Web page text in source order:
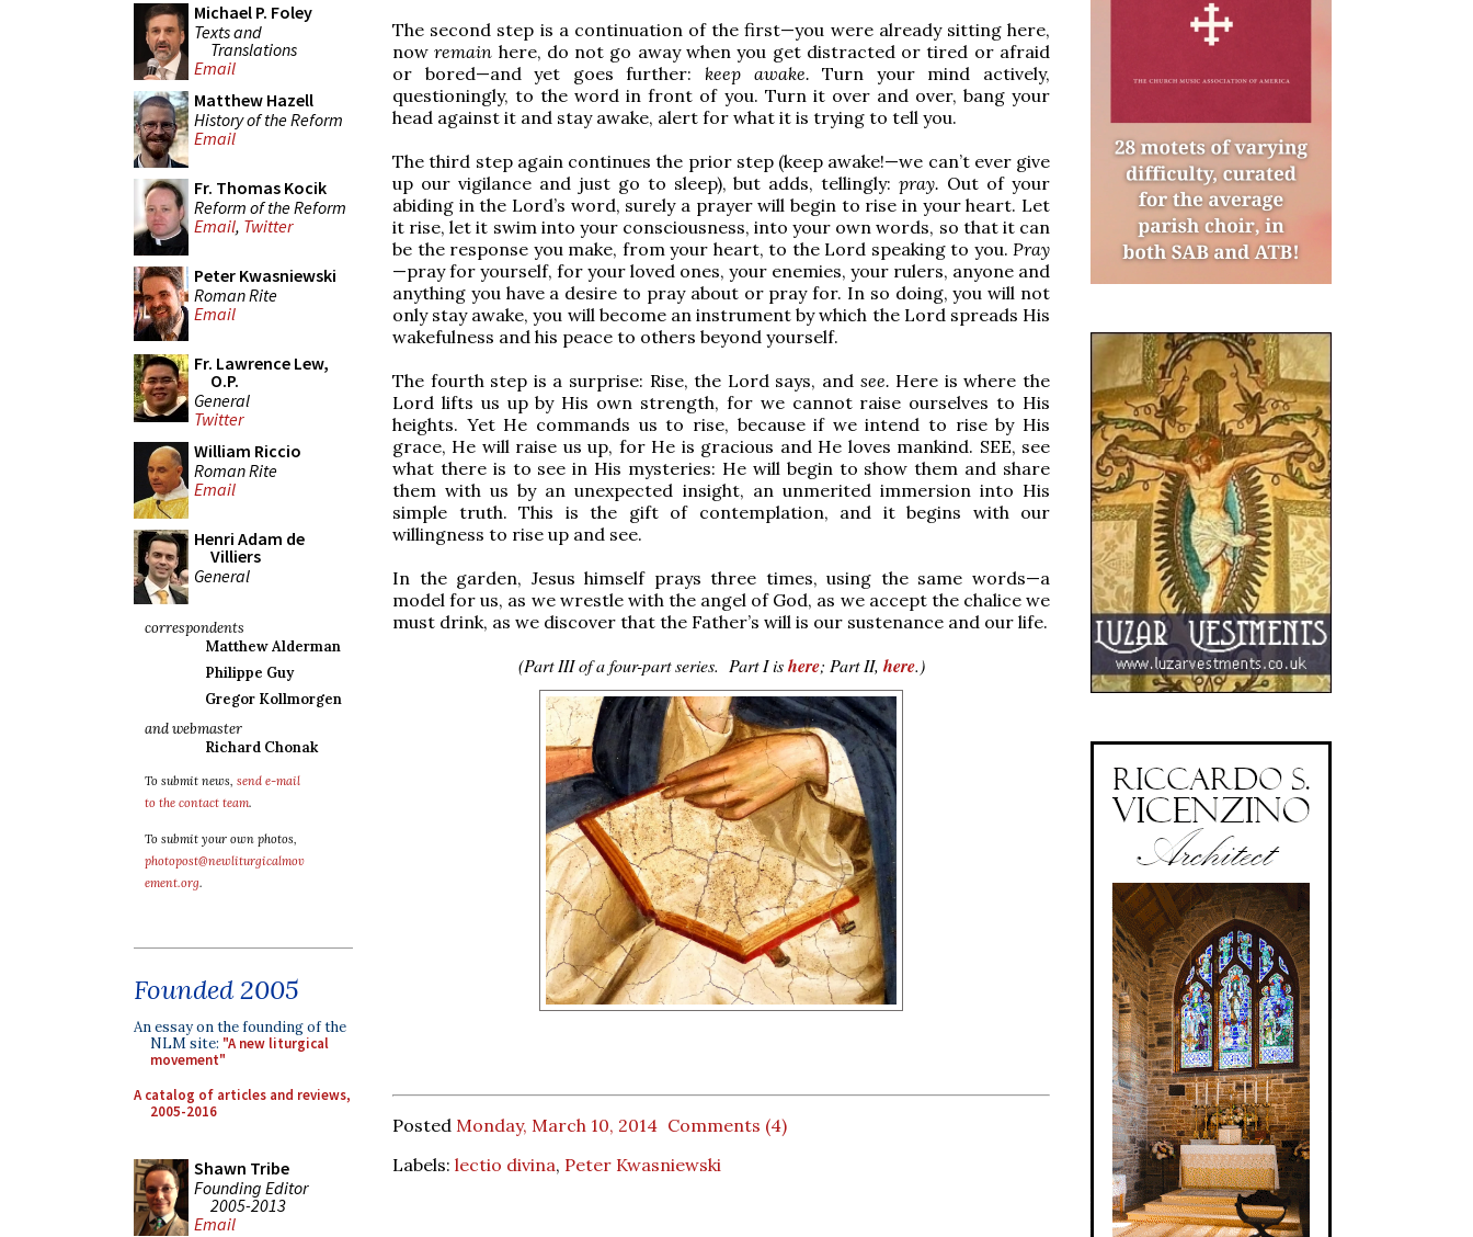
Michael P. Foley
Texts and
Translations
Email
Matthew Hazell
History of the Reform
Email
Fr. Thomas Kocik
Reform of the Reform
Email, Twitter
Peter Kwasniewski
Roman Rite
Email
Fr. Lawrence Lew,
O.P.
General
Twitter
William Riccio
Roman Rite
Email
Henri Adam de
Villiers
General
correspondents
Matthew Alderman
Philippe Guy
Gregor Kollmorgen
and webmaster
Richard Chonak
To submit news, send e-mail
to the contact team.
To submit your own photos,
photopost@newliturgicalmov
ement.org.
Founded 2005
An essay on the founding of the
NLM site: "A new liturgical
movement"
A catalog of articles and reviews,
2005-2016
Shawn Tribe
Founding Editor
2005-2013
Email
The second step is a continuation of the first—you were already sitting here,
nowremain here, do not go away when you get distracted or tired or afraid
or bored—and yet goes further: keep awake.Turn your mind actively,
questioningly, to the word in front of you. Turn it over and over, bang your
head against it and stay awake, alert for what it is trying to tell you.
The third step again continues the prior step (keep awake!—we can’t ever give
up our vigilance and just go to sleep), but adds, tellingly:pray. Out of your
abiding in the Lord’s word, surely a prayer will begin to rise in your heart. Let
it rise, let it swim into your consciousness, into your own words, so that it can
be the response you make, from your heart, to the Lord speaking to you. Pray
—pray for yourself, for your loved ones, your enemies, your rulers, anyone and
anything you have a desire to pray about or pray for. In so doing, you will not
only stay awake, you will become an instrument by which the Lord spreads His
wakefulness and his peace to others beyond yourself.
The fourth step is a surprise: Rise, the Lord says, and see. Here is where the
Lord lifts us up by His own strength, for we cannot raise ourselves to His
heights. Yet He commands us to rise, because if we intend to rise by His
grace, He will raise us up, for He is gracious and He loves mankind. SEE, see
what there is to see in His mysteries: He will begin to show them and share
them with us by an unexpected insight, an unmerited immersion into His
simple truth. This is the gift of contemplation, and it begins with our
willingness to rise up and see.
In the garden, Jesus himself prays three times, using the same words—a
model for us, as we wrestle with the angel of God, as we accept the chalice we
must drink, as we discover that the Father’s will is our sustenance and our life.
(Part III of a four-part series. Part I ishere; Part II, here.)
Posted Monday, March 10, 2014 Comments (4)
Labels: lectio divina, Peter Kwasniewski